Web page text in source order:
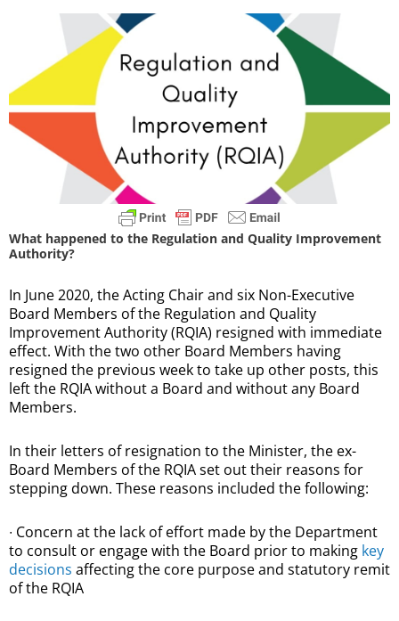
What happened to the Regulation and Quality Improvement
Authority?
In June 2020, the Acting Chair and six Non-Executive
Board Members of the Regulation and Quality
Improvement Authority (RQIA) resigned with immediate
effect. With the two other Board Members having
resigned the previous week to take up other posts, this
left the RQIA without a Board and without any Board
Members.
In their letters of resignation to the Minister, the ex-
Board Members of the RQIA set out their reasons for
stepping down. These reasons included the following:
∙ Concern at the lack of effort made by the Department
to consult or engage with the Board prior to making key
decisions affecting the core purpose and statutory remit
of the RQIA